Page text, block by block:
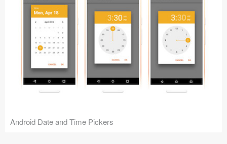
Android Date and Time Pickers